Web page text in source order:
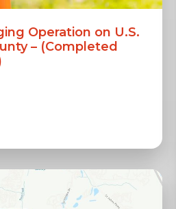
Operation on U.S.
– (Completed